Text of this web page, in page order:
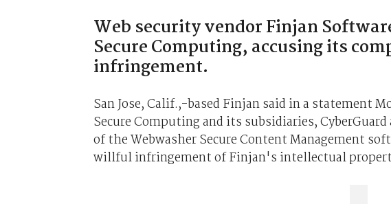
Web security vendor Finjan
Secure Computing, accusing its
infringement.
San Jose, Calif.,-based Finjan said in a statement
Secure Computing and its subsidiaries,
of the Webwasher Secure Content Management
willful infringement of Finjan's intellectual